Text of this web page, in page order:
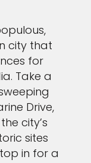
city that
for
Take a
Drive,
city’s
sites
in for a